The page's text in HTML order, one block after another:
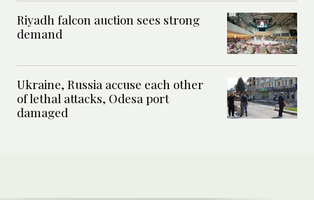
Riyadh falcon auction sees strong
demand
Ukraine, Russia accuse each other
of lethal attacks, Odesa port
damaged